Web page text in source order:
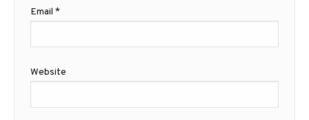
Email *
Website